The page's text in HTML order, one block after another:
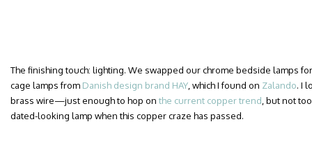
The finishing touch: lighting. We swapped our chrome bedside lamps
cage lamps from Danish design brand HAY , which I found on Zalando. I
brass wire—just enough to hop on the current copper trend , but not
dated-looking lamp when this copper craze has passed.